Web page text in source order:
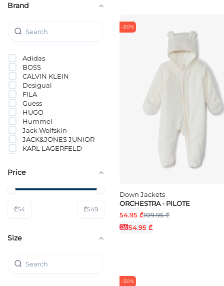
-50%
Down Jackets
ORCHESTRA - PILOTE
54.95 ₾109.95 ₾
54.95 ₾
-50%
Brand
Adidas
BOSS
CALVIN KLEIN
Desigual
FILA
Guess
HUGO
Hummel
Jack Wolfskin
JACK&JONES JUNIOR
KARL LAGERFELD
Nike
Vero Moda Girl
Price
₾54 ₾549
Size